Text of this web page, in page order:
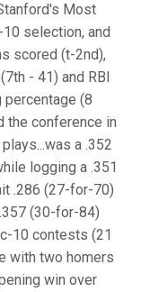
Most
selection, and
scored (t-2nd),
- 41) and RBI
percentage (8
the conference in
a .352
logging a .351
.286 (27-for-70)
(30-for-84)
10 contests (21
with two homers
win over